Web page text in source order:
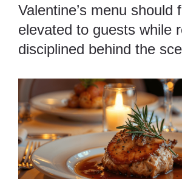
Valentine’s menu should
elevated to guests while
disciplined behind the